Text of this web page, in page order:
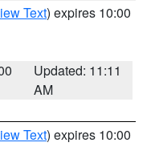
Text) expires 10:00
Updated: 11:11
AM
Text) expires 10:00